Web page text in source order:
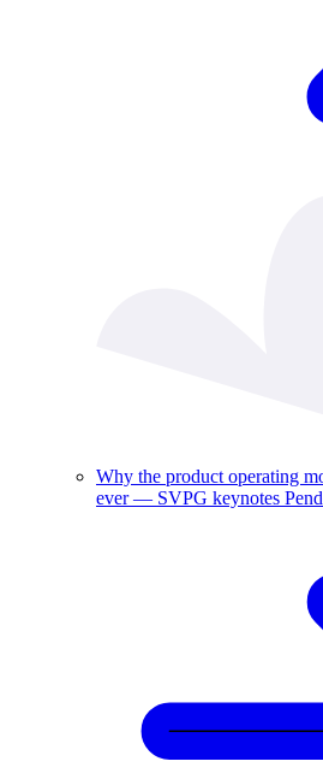
Why the product operating
ever — SVPG keynotes